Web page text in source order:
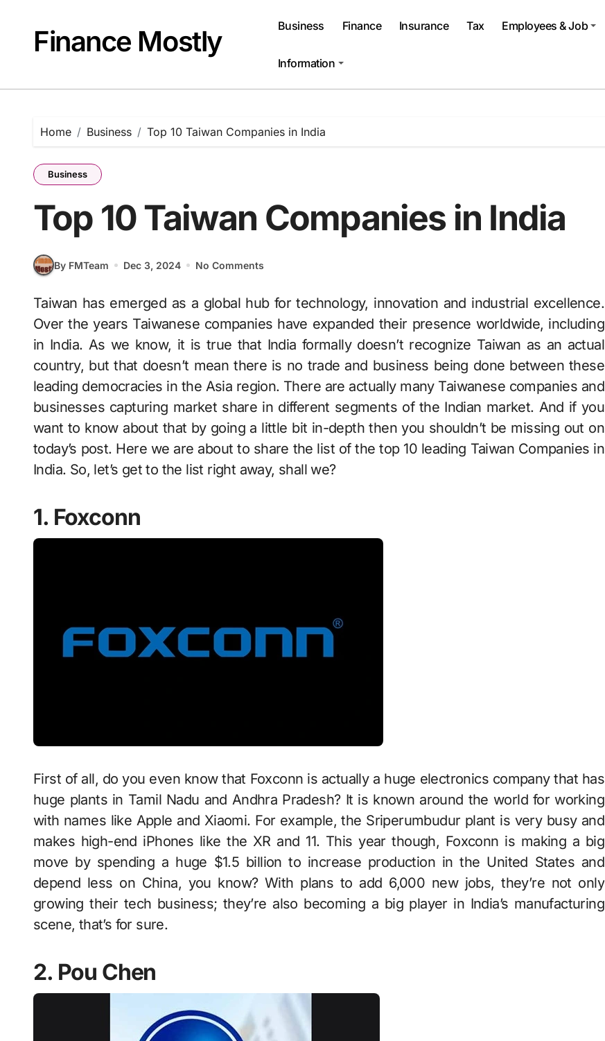
Finance Mostly Business Finance Insurance Tax Employees & Job
Information
Home Business Top 10 Taiwan Companies in India
Business
Top 10 Taiwan Companies in India
By FMTeam Dec 3, 2024 No Comments
Taiwan has emerged as a global hub for technology, innovation and industrial excellence.
Over the years Taiwanese companies have expanded their presence worldwide, including
in India. As we know, it is true that India formally doesn’t recognize Taiwan as an actual
country, but that doesn’t mean there is no trade and business being done between these
leading democracies in the Asia region. There are actually many Taiwanese companies and
businesses capturing market share in different segments of the Indian market. And if you
want to know about that by going a little bit in-depth then you shouldn’t be missing out on
today’s post. Here we are about to share the list of the top 10 leading Taiwan Companies in
India. So, let’s get to the list right away, shall we?
1. Foxconn
First of all, do you even know that Foxconn is actually a huge electronics company that has
huge plants in Tamil Nadu and Andhra Pradesh? It is known around the world for working
with names like Apple and Xiaomi. For example, the Sriperumbudur plant is very busy and
makes high-end iPhones like the XR and 11. This year though, Foxconn is making a big
move by spending a huge $1.5 billion to increase production in the United States and
depend less on China, you know? With plans to add 6,000 new jobs, they’re not only
growing their tech business; they’re also becoming a big player in India’s manufacturing
scene, that’s for sure.
2. Pou Chen